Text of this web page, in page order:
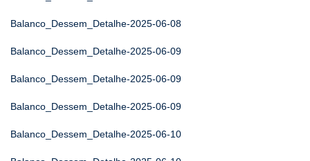
Balanco_Dessem_Detalhe-2025-06-08
Balanco_Dessem_Detalhe-2025-06-09
Balanco_Dessem_Detalhe-2025-06-09
Balanco_Dessem_Detalhe-2025-06-09
Balanco_Dessem_Detalhe-2025-06-10